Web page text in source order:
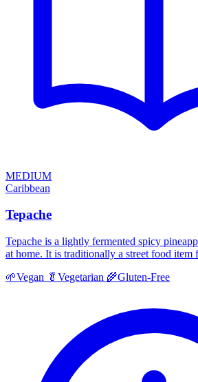
MEDIUM
Caribbean
Tepache
Tepache is a lightly fermented spicy
at home. It is traditionally a street food item
🌱Vegan 🥬 Vegetarian 🌾Gluten-Free